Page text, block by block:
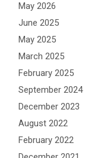
May 2026
June 2025
May 2025
March 2025
February 2025
September 2024
December 2023
August 2022
February 2022